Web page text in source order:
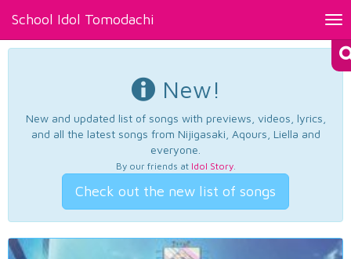
School Idol Tomodachi
New!
New and updated list of songs with previews, videos, lyrics,
and all the latest songs from Nijigasaki, Aqours, Liella and
everyone.
By our friends at Idol Story.
Check out the new list of songs